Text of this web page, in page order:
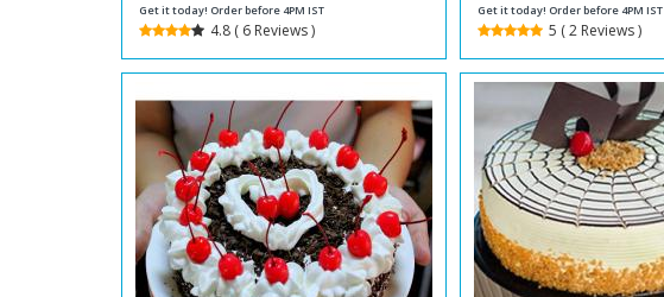
Get it today! Order before 4PM IST
4.8 ( 6 Reviews )
Get it today! Order before 4PM IST
5 ( 2 Reviews )